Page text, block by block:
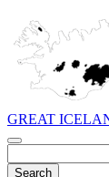
GREAT